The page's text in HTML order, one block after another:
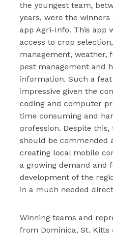
the youngest team,
years, were the winners
app Agri-Info. This app
access to crop
management, weather,
pest management and
information. Such a
impressive given the
coding and computer
time consuming and
profession. Despite this,
should be commended
creating local mobile
a growing demand and
development of the
in a much needed
Winning teams and
from Dominica, St. Kitts